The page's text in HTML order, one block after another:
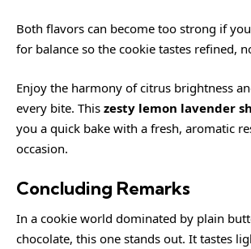
Both flavors can become too strong if
for balance so the cookie tastes refined,
Enjoy the harmony of citrus brightness
every bite. This zesty lemon lavender
you a quick bake with a fresh, aromatic
occasion.
Concluding Remarks
In a cookie world dominated by plain
chocolate, this one stands out. It tastes